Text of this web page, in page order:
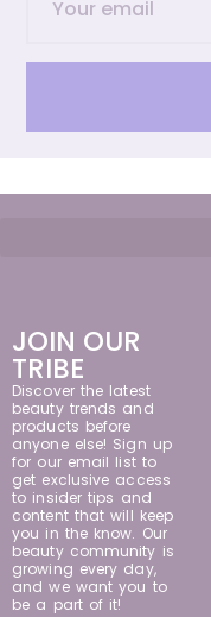
JOIN OUR
TRIBE
Discover the latest
beauty trends and
products before
anyone else! Sign up
for our email list to
get exclusive access
to insider tips and
content that will keep
you in the know. Our
beauty community is
growing every day,
and we want you to
be a part of it!